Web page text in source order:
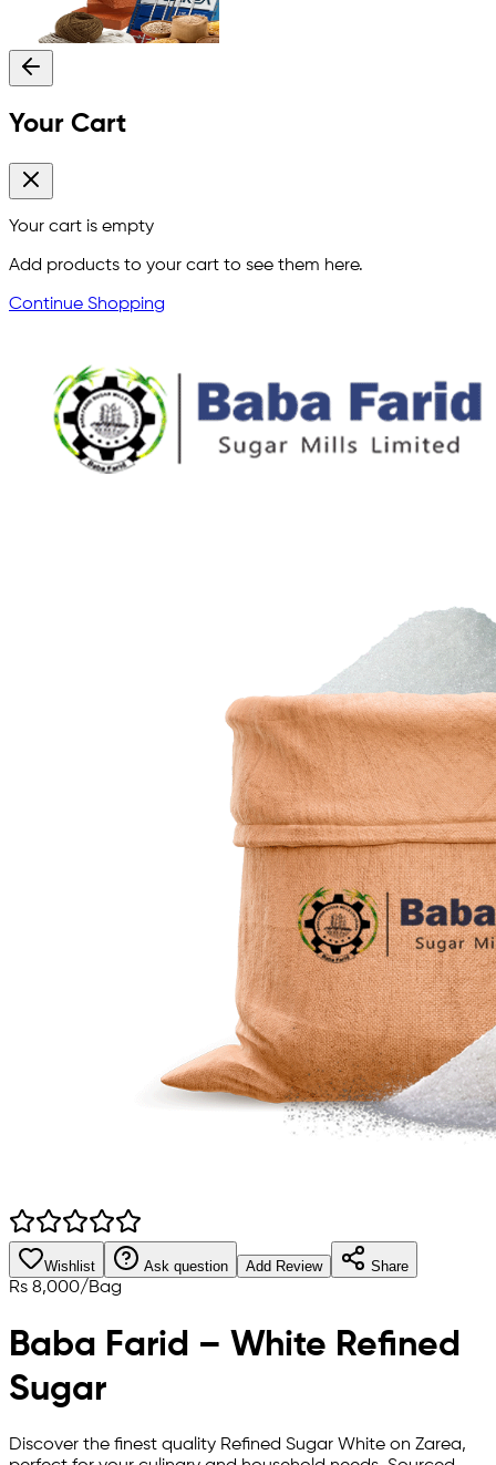
Your Cart
Your cart is empty
Add products to your cart to see them here.
Continue Shopping
Wishlist Ask question Add Review Share
Rs 8,000/Bag
Baba Farid – White Refined
Sugar
Discover the finest quality Refined Sugar White on Zarea,